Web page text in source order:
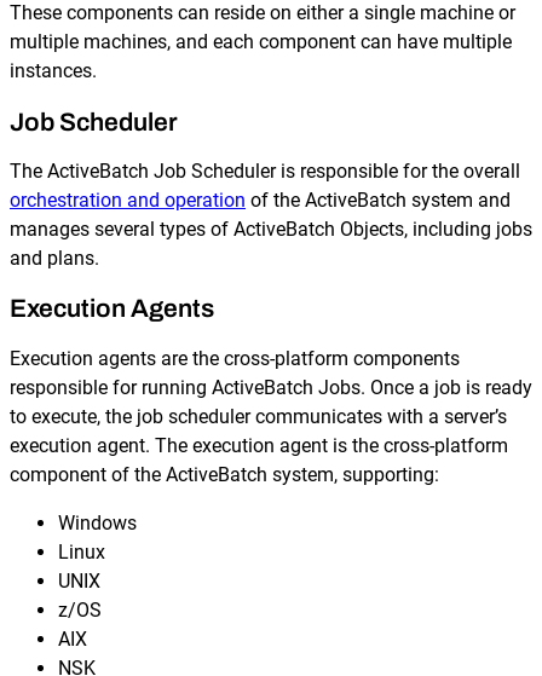
These components can reside on either a single machine or
multiple machines, and each component can have multiple
instances.
Job Scheduler
The ActiveBatch Job Scheduler is responsible for the overall
orchestration and operation of the ActiveBatch system and
manages several types of ActiveBatch Objects, including jobs
and plans.
Execution Agents
Execution agents are the cross-platform components
responsible for running ActiveBatch Jobs. Once a job is ready
to execute, the job scheduler communicates with a server’s
execution agent. The execution agent is the cross-platform
component of the ActiveBatch system, supporting:
Windows
Linux
UNIX
z/OS
AIX
NSK